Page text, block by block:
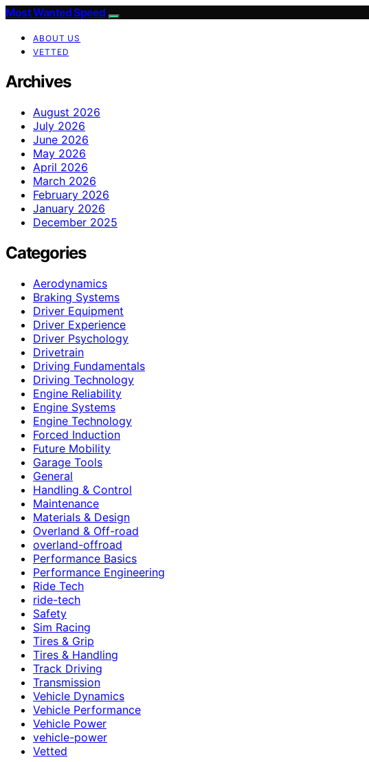
Most Wanted Speed
ABOUT US
VETTED
Archives
August 2026
July 2026
June 2026
May 2026
April 2026
March 2026
February 2026
January 2026
December 2025
Categories
Aerodynamics
Braking Systems
Driver Equipment
Driver Experience
Driver Psychology
Drivetrain
Driving Fundamentals
Driving Technology
Engine Reliability
Engine Systems
Engine Technology
Forced Induction
Future Mobility
Garage Tools
General
Handling & Control
Maintenance
Materials & Design
Overland & Off-road
overland-offroad
Performance Basics
Performance Engineering
Ride Tech
ride-tech
Safety
Sim Racing
Tires & Grip
Tires & Handling
Track Driving
Transmission
Vehicle Dynamics
Vehicle Performance
Vehicle Power
vehicle-power
Vetted